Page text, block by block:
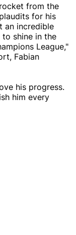
from the
for his
an incredible
shine in the
League,"
Fabian
his progress.
him every